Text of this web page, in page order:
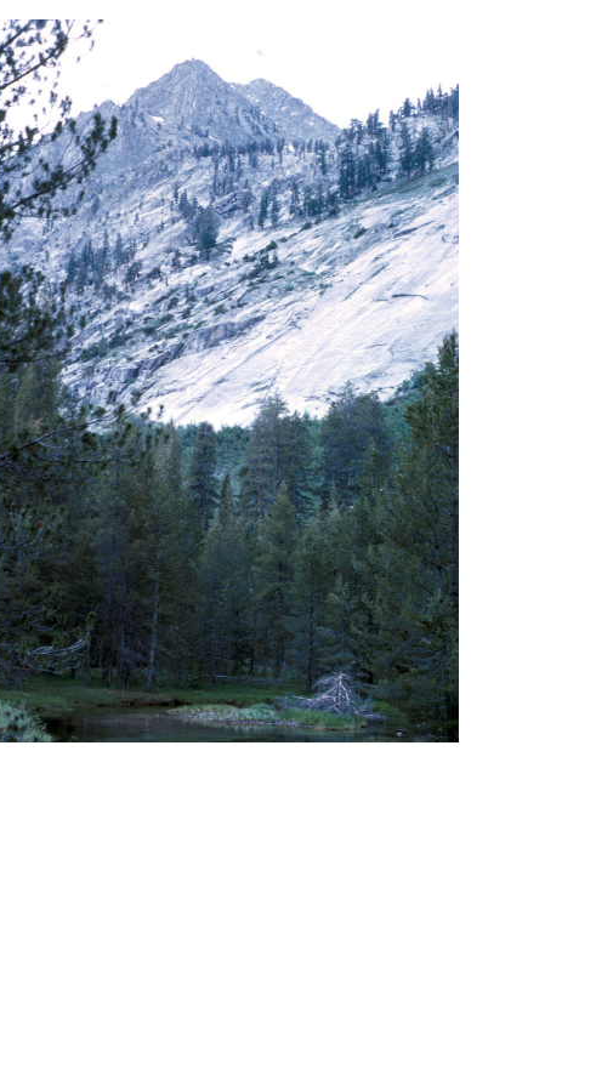
BACK
FORWARD
INDEX
MAP